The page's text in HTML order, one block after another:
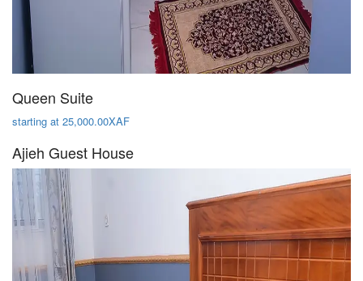
Queen Suite
starting at 25,000.00XAF
Ajieh Guest House